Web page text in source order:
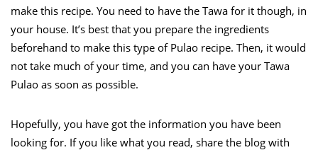
make this recipe. You need to have the Tawa for it though, in
your house. It’s best that you prepare the ingredients
beforehand to make this type of Pulao recipe. Then, it would
not take much of your time, and you can have your Tawa
Pulao as soon as possible.
Hopefully, you have got the information you have been
looking for. If you like what you read, share the blog with